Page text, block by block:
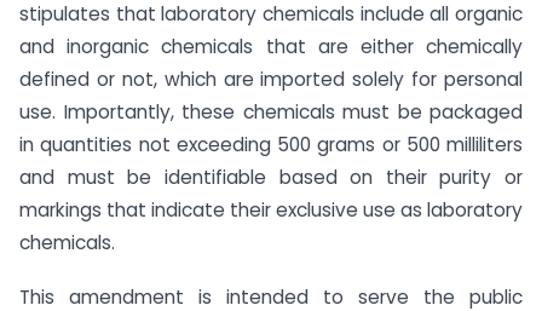
stipulates that laboratory chemicals include all organic
and inorganic chemicals that are either chemically
defined or not, which are imported solely for personal
use. Importantly, these chemicals must be packaged
in quantities not exceeding 500 grams or 500 milliliters
and must be identifiable based on their purity or
markings that indicate their exclusive use as laboratory
chemicals.
This amendment is intended to serve the public